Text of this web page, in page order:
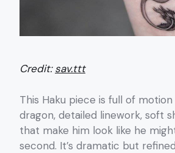
Credit:sav.ttt
This Haku piece is full of
dragon, detailed linework, soft
that make him look like he
second. It’s dramatic but